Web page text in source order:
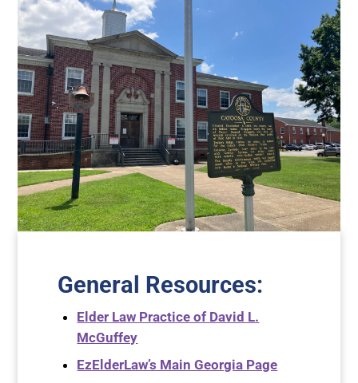
General Resources:
Elder Law Practice of David L.
McGuffey
EzElderLaw’s Main Georgia Page